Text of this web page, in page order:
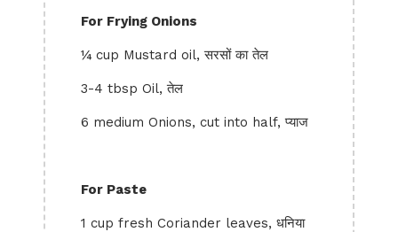
For Frying Onions
¼ cup Mustard oil, सरसों का तेल
3-4 tbsp Oil, तेल
6 medium Onions, cut into half, प्याज
For Paste
1 cup fresh Coriander leaves, धनिया